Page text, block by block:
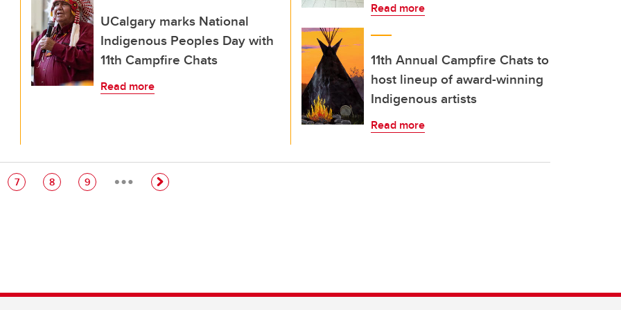
UCalgary marks National
Indigenous Peoples Day with
11th Campfire Chats
Read more
Read more
11th Annual Campfire Chats to
host lineup of award-winning
Indigenous artists
Read more
Page
7 Page
8 Page
9 …